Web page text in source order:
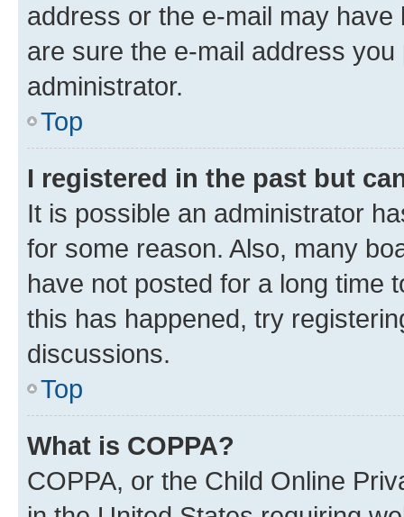
address or the e-mail may
are sure the e-mail address
administrator.
Top
I registered in the past but
It is possible an administrator
for some reason. Also, many
have not posted for a long time
this has happened, try
discussions.
Top
What is COPPA?
COPPA, or the Child Online